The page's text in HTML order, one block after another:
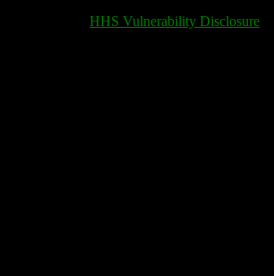
HHS Vulnerability Disclosure